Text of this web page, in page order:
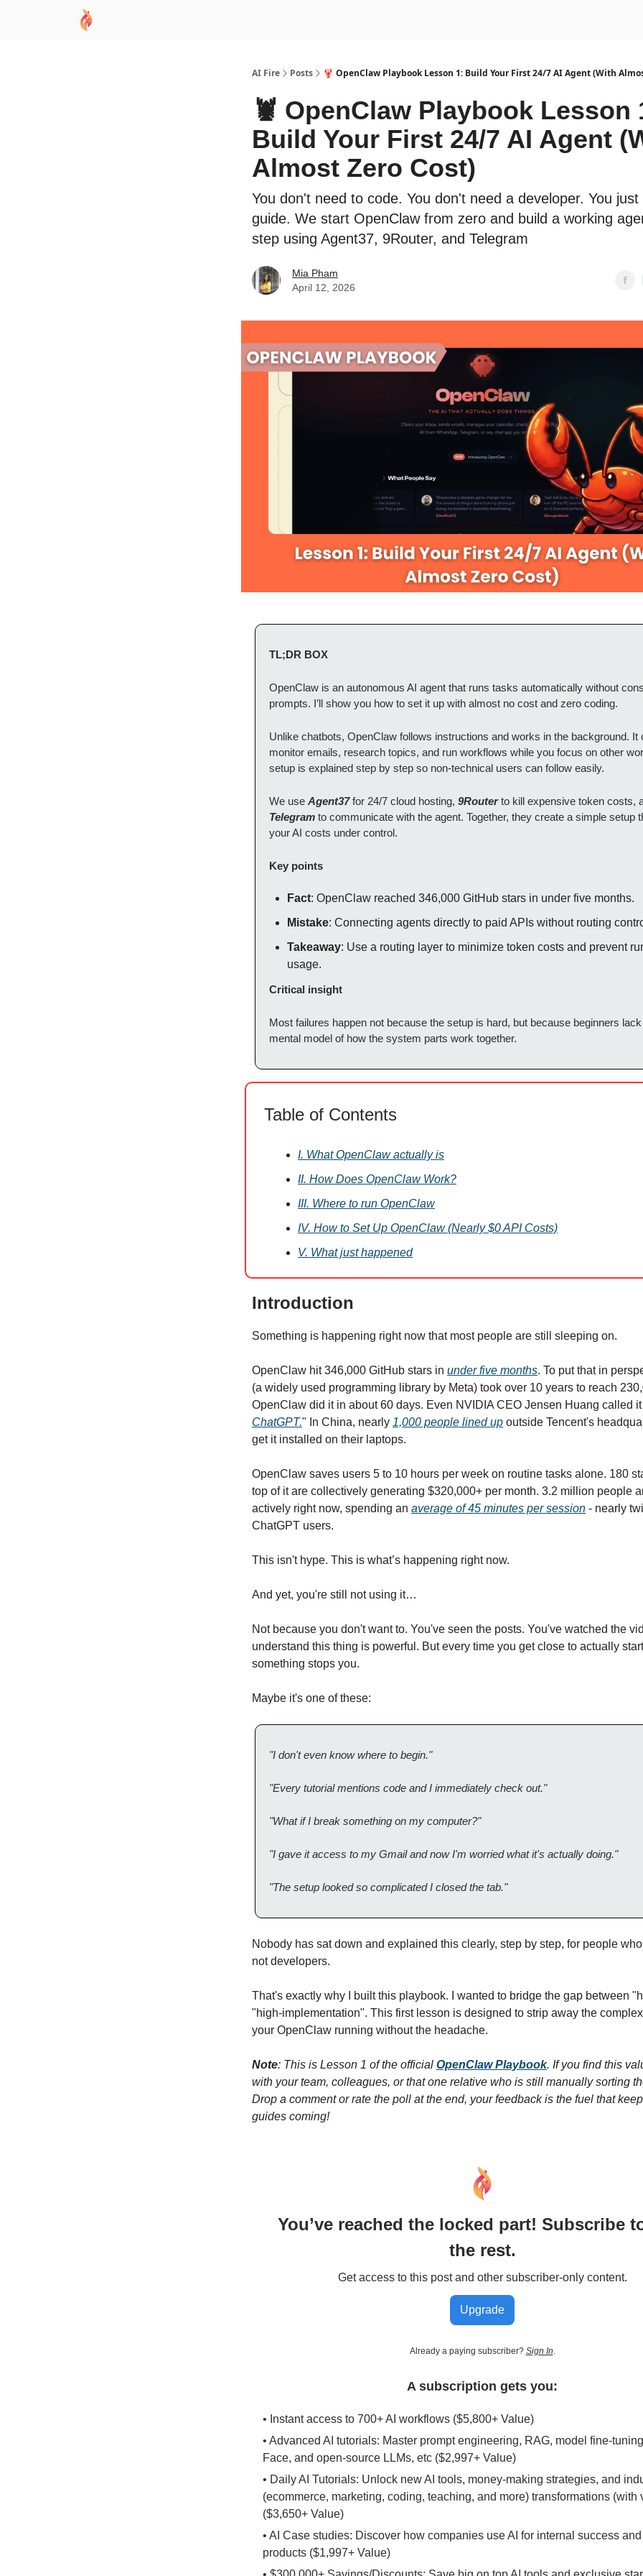
AI Fire Posts 🦞 OpenClaw Playbook Lesson 1: Build Your First 24/7 AI Agent (With
🦞 OpenClaw Playbook Lesson
Build Your First 24/7 AI Agent
Almost Zero Cost)
You don't need to code. You don't need a developer. You
guide. We start OpenClaw from zero and build a working
step using Agent37, 9Router, and Telegram
Mia Pham
April 12, 2026
TL;DR BOX
OpenClaw is an autonomous AI agent that runs tasks automatically without
prompts. I’ll show you how to set it up with almost no cost and zero coding.
Unlike chatbots, OpenClaw follows instructions and works in the background. It
monitor emails, research topics, and run workflows while you focus on other
setup is explained step by step so non-technical users can follow easily.
We use Agent37for 24/7 cloud hosting, 9Router to kill expensive token costs,
Telegram to communicate with the agent. Together, they create a simple setup
your AI costs under control.
Key points
Fact: OpenClaw reached 346,000 GitHub stars in under five months.
Mistake: Connecting agents directly to paid APIs without routing
Takeaway: Use a routing layer to minimize token costs and prevent
usage.
Critical insight
Most failures happen not because the setup is hard, but because beginners
mental model of how the system parts work together.
Table of Contents
I. What OpenClaw actually is
II. How Does OpenClaw Work?
III. Where to run OpenClaw
IV. How to Set Up OpenClaw (Nearly $0 API Costs)
V. What just happened
Introduction
Something is happening right now that most people are still sleeping on.
OpenClaw hit 346,000 GitHub stars in under five months. To put that in
(a widely used programming library by Meta) took over 10 years to reach
OpenClaw did it in about 60 days. Even NVIDIA CEO Jensen Huang called it
ChatGPT." In China, nearly 1,000 people lined up outside Tencent's
get it installed on their laptops.
OpenClaw saves users 5 to 10 hours per week on routine tasks alone. 180
top of it are collectively generating $320,000+ per month. 3.2 million people
actively right now, spending an average of 45 minutes per session - nearly
ChatGPT users.
This isn't hype. This is what’s happening right now.
And yet, you're still not using it…
Not because you don't want to. You've seen the posts. You've watched the
understand this thing is powerful. But every time you get close to actually
something stops you.
Maybe it's one of these:
"I don't even know where to begin."
"Every tutorial mentions code and I immediately check out."
"What if I break something on my computer?"
"I gave it access to my Gmail and now I'm worried what it's actually doing."
"The setup looked so complicated I closed the tab."
Nobody has sat down and explained this clearly, step by step, for people
not developers.
That's exactly why I built this playbook. I wanted to bridge the gap between
"high-implementation". This first lesson is designed to strip away the
your OpenClaw running without the headache.
Note: This is Lesson 1 of the official OpenClaw Playbook. If you find this
with your team, colleagues, or that one relative who is still manually sorting
Drop a comment or rate the poll at the end, your feedback is the fuel that
guides coming!
You’ve reached the locked part! Subscribe
the rest.
Get access to this post and other subscriber-only content.
Upgrade
Already a paying subscriber? Sign In.
A subscription gets you:
• Instant access to 700+ AI workflows ($5,800+ Value)
• Advanced AI tutorials: Master prompt engineering, RAG, model fine-
Face, and open-source LLMs, etc ($2,997+ Value)
• Daily AI Tutorials: Unlock new AI tools, money-making strategies, and
(ecommerce, marketing, coding, teaching, and more) transformations (with
($3,650+ Value)
• AI Case studies: Discover how companies use AI for internal success
products ($1,997+ Value)